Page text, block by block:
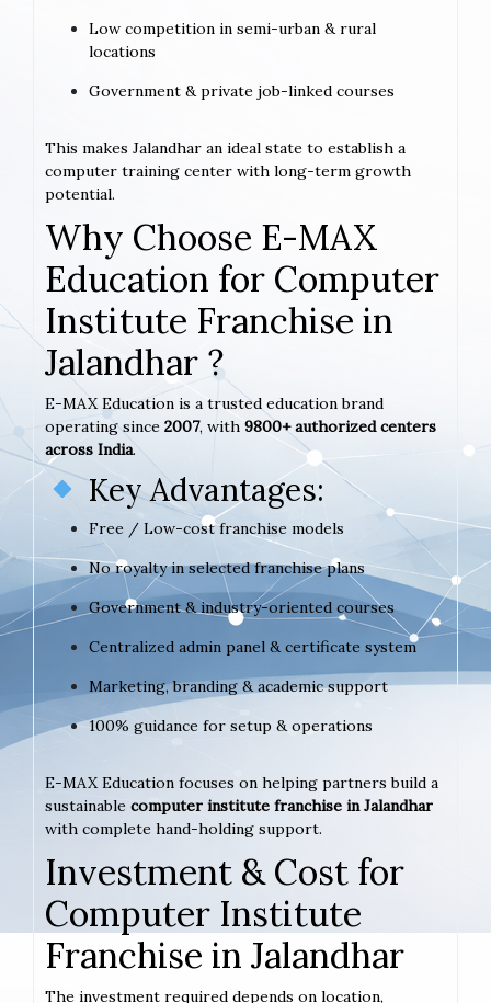
Low competition in semi-urban & rural
locations
Government & private job-linked courses
This makes Jalandhar an ideal state to establish a
computer training center with long-term growth
potential.
Why Choose E-MAX
Education for Computer
Institute Franchise in
Jalandhar ?
E-MAX Education is a trusted education brand
operating since 2007, with 9800+ authorized centers
across India.
Key Advantages:
Free / Low-cost franchise models
No royalty in selected franchise plans
Government & industry-oriented courses
Centralized admin panel & certificate system
Marketing, branding & academic support
100% guidance for setup & operations
E-MAX Education focuses on helping partners build a
sustainable computer institute franchise in Jalandhar
with complete hand-holding support.
Investment & Cost for
Computer Institute
Franchise in Jalandhar
The investment required depends on location,